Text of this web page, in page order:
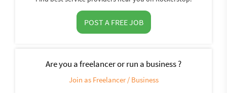
POST A FREE JOB
Are you a freelancer or run a business ?
Join as Freelancer / Business